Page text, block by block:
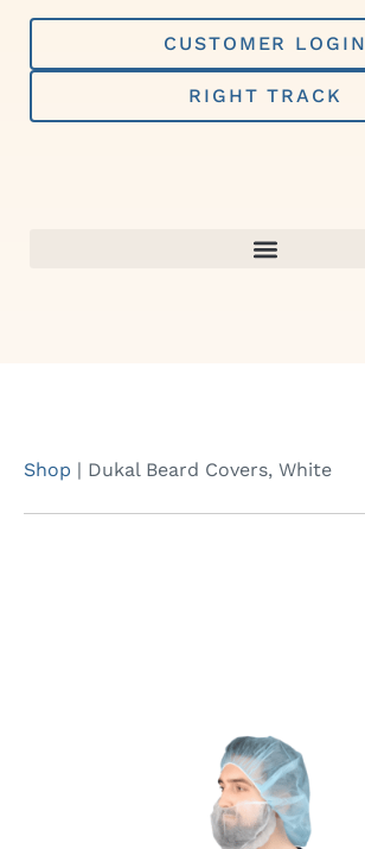
Skip
content
CUSTOMER LOGIN
RIGHT TRACK
Shop | Dukal Beard Covers, White